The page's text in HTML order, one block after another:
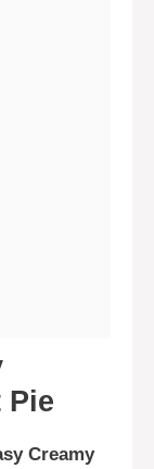
Pie
Creamy